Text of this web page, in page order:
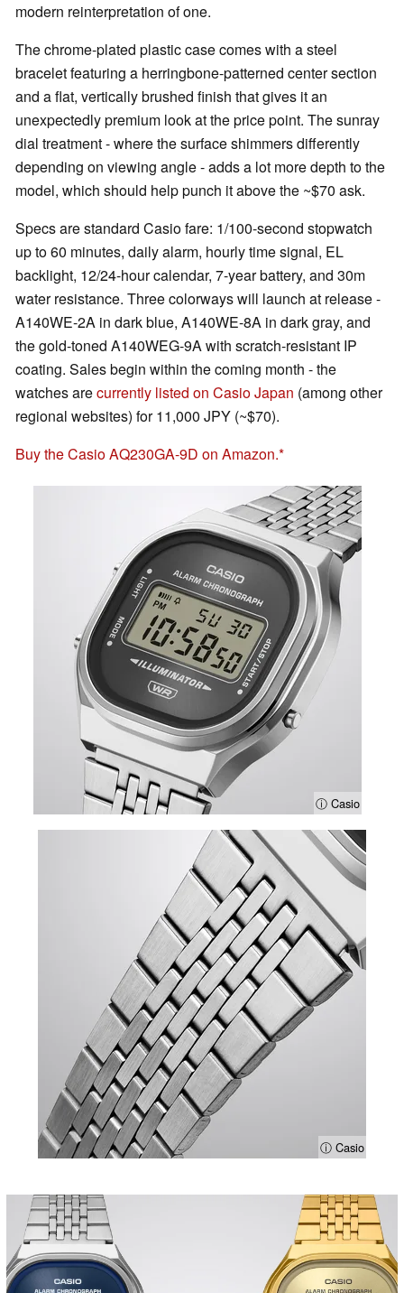
modern reinterpretation of one.
The chrome-plated plastic case comes with a steel
bracelet featuring a herringbone-patterned center section
and a flat, vertically brushed finish that gives it an
unexpectedly premium look at the price point. The sunray
dial treatment - where the surface shimmers differently
depending on viewing angle - adds a lot more depth to the
model, which should help punch it above the ~$70 ask.
Specs are standard Casio fare: 1/100-second stopwatch
up to 60 minutes, daily alarm, hourly time signal, EL
backlight, 12/24-hour calendar, 7-year battery, and 30m
water resistance. Three colorways will launch at release -
A140WE-2A in dark blue, A140WE-8A in dark gray, and
the gold-toned A140WEG-9A with scratch-resistant IP
coating. Sales begin within the coming month - the
watches arecurrently listed on Casio Japan (among other
regional websites) for 11,000 JPY (~$70).
Buy the Casio AQ230GA-9D on Amazon.
ⓘ Casio
ⓘ Casio